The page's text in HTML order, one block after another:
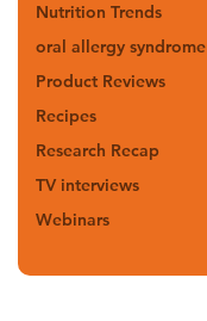
Nutrition Trends
oral allergy syndrome
Product Reviews
Recipes
Research Recap
TV interviews
Webinars